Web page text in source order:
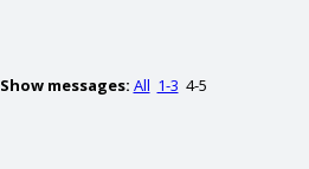
Show messages: All 1-3 4-5